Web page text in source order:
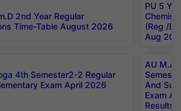
2nd Year Regular
Time-Table August 2026
PU 5
(Reg /
Aug
4th Semester2-2 Regular
Exam April 2026
AU M.A
And
Exam
Results